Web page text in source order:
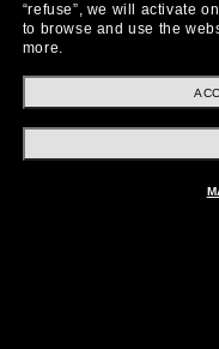
$399.00
“refuse”, we will activate
to browse and use the
more.